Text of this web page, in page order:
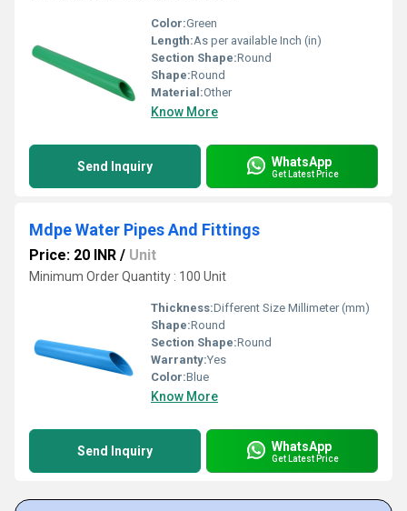
Color:Green
Length:As per available Inch (in)
Section Shape:Round
Shape:Round
Material:Other
Know More
Send Inquiry WhatsApp
Get Latest Price
Mdpe Water Pipes And Fittings
Price: 20 INR / Unit
Minimum Order Quantity : 100 Unit
Thickness:Different Size Millimeter (mm)
Shape:Round
Section Shape:Round
Warranty:Yes
Color:Blue
Know More
Send Inquiry WhatsApp
Get Latest Price